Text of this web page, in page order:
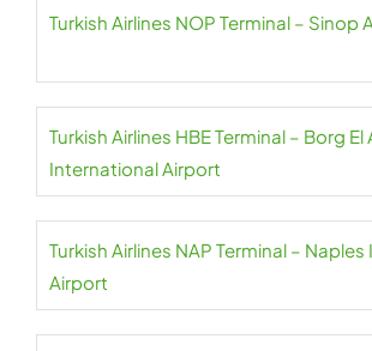
Turkish Airlines NOP Terminal – Sinop
Turkish Airlines HBE Terminal – Borg El
International Airport
Turkish Airlines NAP Terminal –
Airport